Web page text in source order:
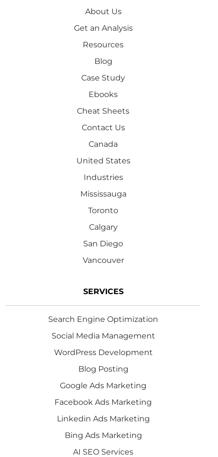
About Us
Get an Analysis
Resources
Blog
Case Study
Ebooks
Cheat Sheets
Contact Us
Canada
United States
Industries
Mississauga
Toronto
Calgary
San Diego
Vancouver
SERVICES
Search Engine Optimization
Social Media Management
WordPress Development
Blog Posting
Google Ads Marketing
Facebook Ads Marketing
Linkedin Ads Marketing
Bing Ads Marketing
AI SEO Services